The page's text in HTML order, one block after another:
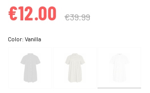
€12.00 €39.99
Color:Vanilla